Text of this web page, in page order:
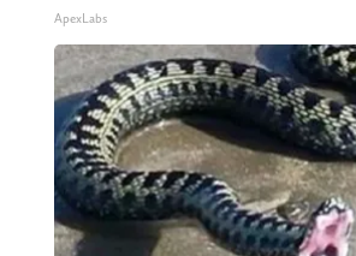
ApexLabs